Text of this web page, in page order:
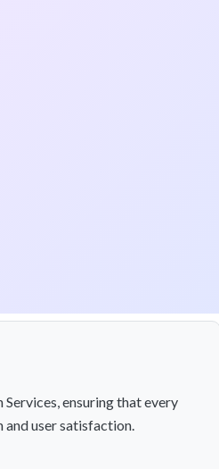
ensuring that every
user satisfaction.